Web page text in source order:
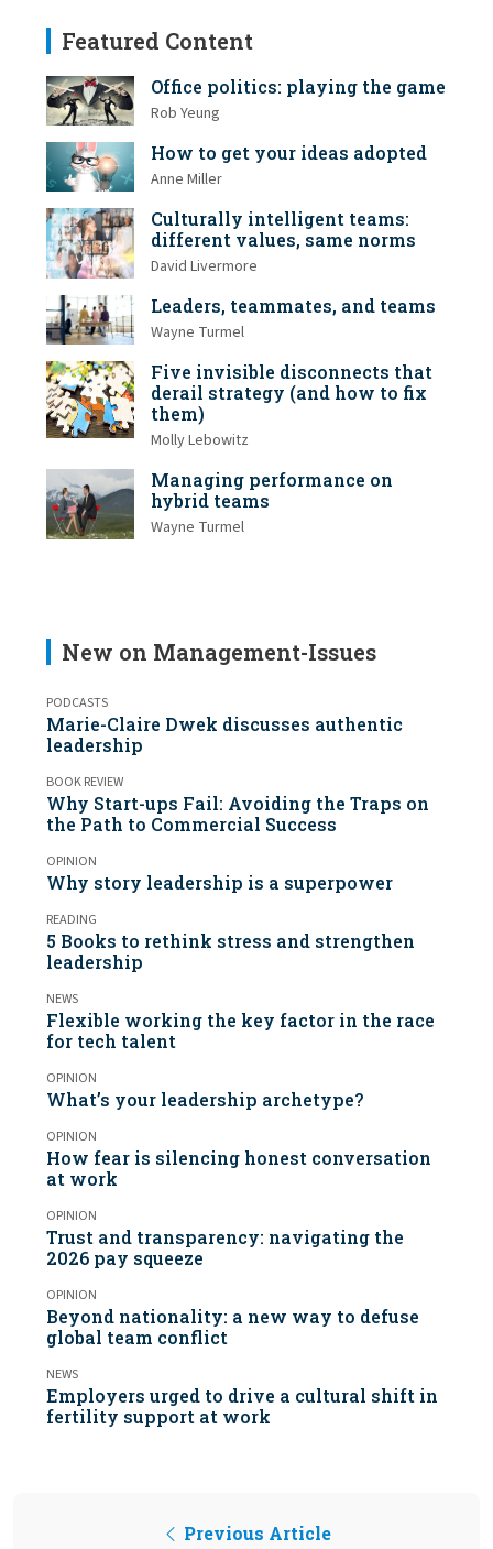
Featured Content
Office politics: playing the game
Rob Yeung
How to get your ideas adopted
Anne Miller
Culturally intelligent teams:
different values, same norms
David Livermore
Leaders, teammates, and teams
Wayne Turmel
Five invisible disconnects that
derail strategy (and how to fix
them)
Molly Lebowitz
Managing performance on
hybrid teams
Wayne Turmel
New on Management-Issues
PODCASTS
Marie-Claire Dwek discusses authentic
leadership
BOOK REVIEW
Why Start-ups Fail: Avoiding the Traps on
the Path to Commercial Success
OPINION
Why story leadership is a superpower
READING
5 Books to rethink stress and strengthen
leadership
NEWS
Flexible working the key factor in the race
for tech talent
OPINION
What’s your leadership archetype?
OPINION
How fear is silencing honest conversation
at work
OPINION
Trust and transparency: navigating the
2026 pay squeeze
OPINION
Beyond nationality: a new way to defuse
global team conflict
NEWS
Employers urged to drive a cultural shift in
fertility support at work
Previous Article